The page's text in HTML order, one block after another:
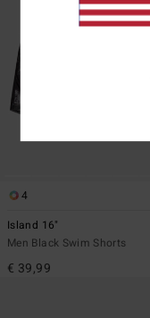
4
Island 16"
Men Black Swim Shorts
€ 39,99